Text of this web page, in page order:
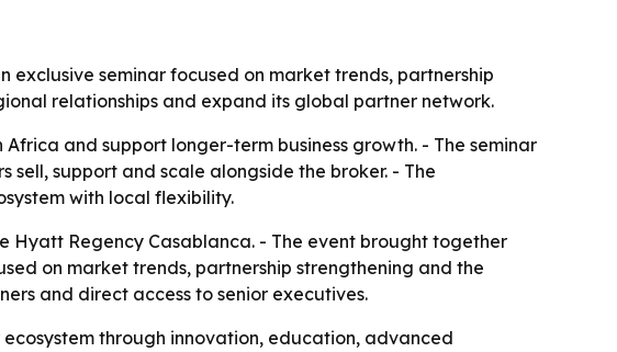
seminar focused on market trends, partnership
relationships and expand its global partner network.
and support longer-term business growth. - The seminar
support and scale alongside the broker. - The
with local flexibility.
Hyatt Regency Casablanca. - The event brought together
on market trends, partnership strengthening and the
and direct access to senior executives.
through innovation, education, advanced